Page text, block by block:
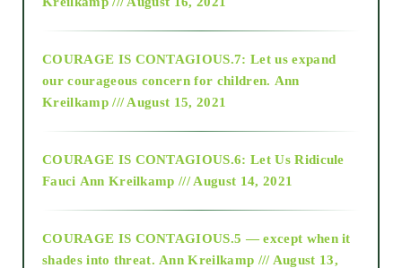
2018
as above so below
COURAGE IS CONTAGIOUS.7: Let us expand
our courageous concern for children. Ann
Kreilkamp /// August 15, 2021
COURAGE IS CONTAGIOUS.6: Let Us Ridicule
Fauci Ann Kreilkamp /// August 14, 2021
COURAGE IS CONTAGIOUS.5 — except when it
shades into threat. Ann Kreilkamp /// August 13,